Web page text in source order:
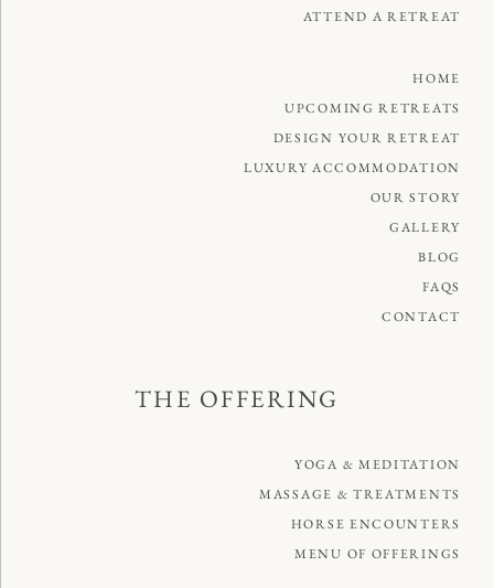
ATTEND A RETREAT
HOME
UPCOMING RETREATS
DESIGN YOUR RETREAT
LUXURY ACCOMMODATION
OUR STORY
GALLERY
BLOG
FAQS
CONTACT
THE OFFERING
YOGA & MEDITATION
MASSAGE & TREATMENTS
HORSE ENCOUNTERS
MENU OF OFFERINGS